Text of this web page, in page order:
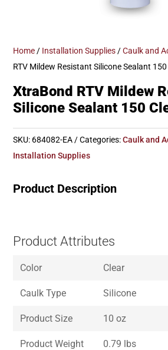
Home / Installation Supplies /Caulk and
RTV Mildew Resistant Silicone Sealant
XtraBond RTV Mildew
Silicone Sealant 150
SKU: 684082-EA Categories:Caulk and
Installation Supplies
Product Description
Product Attributes
Color Clear
Caulk Type Silicone
Product Size 10 oz
Product Weight 0.79 lbs